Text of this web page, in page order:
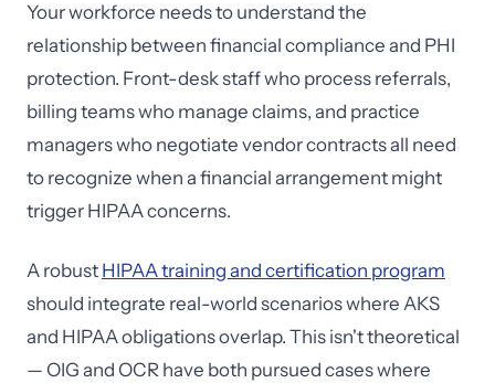
Your workforce needs to understand the
relationship between financial compliance and PHI
protection. Front-desk staff who process referrals,
billing teams who manage claims, and practice
managers who negotiate vendor contracts all need
to recognize when a financial arrangement might
trigger HIPAA concerns.
A robust HIPAA training and certification program
should integrate real-world scenarios where AKS
and HIPAA obligations overlap. This isn't theoretical
— OIG and OCR have both pursued cases where